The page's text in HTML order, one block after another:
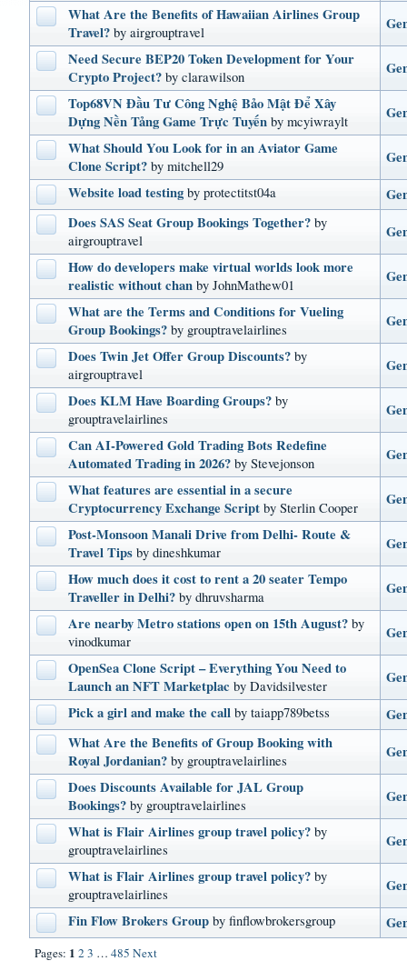
What Are the Benefits of Hawaiian Airlines Group
Travel? by airgrouptravel
Need Secure BEP20 Token Development for Your
Crypto Project? by clarawilson
Top68VN Đầu Tư Công Nghệ Bảo Mật Để Xây
Dựng Nền Tảng Game Trực Tuyến by mcyiwraylt
What Should You Look for in an Aviator Game
Clone Script? by mitchell29
Website load testing by protectitst04a
Does SAS Seat Group Bookings Together? by
airgrouptravel
How do developers make virtual worlds look more
realistic without chan by JohnMathew01
What are the Terms and Conditions for Vueling
Group Bookings? by grouptravelairlines
Does Twin Jet Offer Group Discounts? by
airgrouptravel
Does KLM Have Boarding Groups? by
grouptravelairlines
Can AI-Powered Gold Trading Bots Redefine
Automated Trading in 2026? by Stevejonson
What features are essential in a secure
Cryptocurrency Exchange Script by Sterlin Cooper
Post-Monsoon Manali Drive from Delhi- Route &
Travel Tips by dineshkumar
How much does it cost to rent a 20 seater Tempo
Traveller in Delhi? by dhruvsharma
Are nearby Metro stations open on 15th August? by
vinodkumar
OpenSea Clone Script – Everything You Need to
Launch an NFT Marketplac by Davidsilvester
Pick a girl and make the call by taiapp789betss
What Are the Benefits of Group Booking with
Royal Jordanian? by grouptravelairlines
Does Discounts Available for JAL Group
Bookings? by grouptravelairlines
What is Flair Airlines group travel policy? by
grouptravelairlines
What is Flair Airlines group travel policy? by
grouptravelairlines
Fin Flow Brokers Group by finflowbrokersgroup
Pages: 1 23 … 485 Next